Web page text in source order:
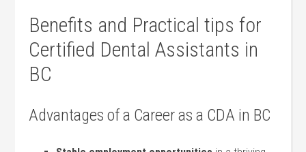
Benefits‍ and Practical tips for
Certified Dental Assistants⁤ in
BC
Advantages of a Career ⁤as a CDA⁢ in BC